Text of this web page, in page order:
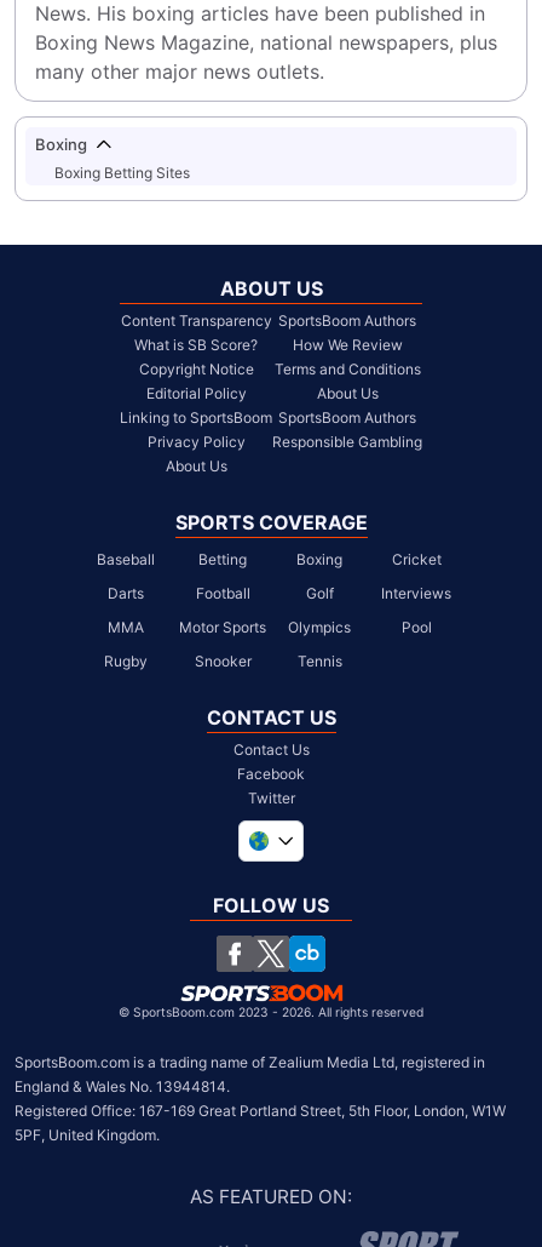
News. His boxing articles have been published in
Boxing News Magazine, national newspapers, plus
many other major news outlets.
Boxing
Boxing Betting Sites
ABOUT US
Content Transparency
What is SB Score?
Copyright Notice
Editorial Policy
Linking to SportsBoom
Privacy Policy
About Us
SportsBoom Authors
How We Review
Terms and Conditions
About Us
SportsBoom Authors
Responsible Gambling
SPORTS COVERAGE
Baseball Betting Boxing
Cricket
Darts
Football Golf
Interviews
MMA
Motor Sports Olympics
Pool
Rugby
Snooker Tennis
CONTACT US
Contact Us
Facebook
Twitter
South Africa
United States
Chile
FOLLOW US
© SportsBoom.com 2023 - 2026. All rights reserved
SportsBoom.com is a trading name of Zealium Media Ltd, registered in
England & Wales No. 13944814.
Registered Office: 167-169 Great Portland Street, 5th Floor, London, W1W
5PF, United Kingdom.
AS FEATURED ON: